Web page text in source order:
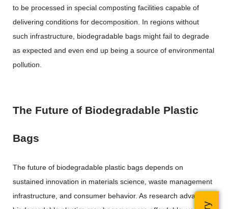
to be processed in special composting facilities capable of
delivering conditions for decomposition. In regions without
such infrastructure, biodegradable bags might fail to degrade
as expected and even end up being a source of environmental
pollution.
The Future of Biodegradable Plastic
Bags
The future of biodegradable plastic bags depends on
sustained innovation in materials science, waste management
infrastructure, and consumer behavior. As research advances,